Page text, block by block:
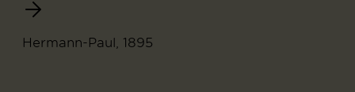
Hermann-Paul, 1895